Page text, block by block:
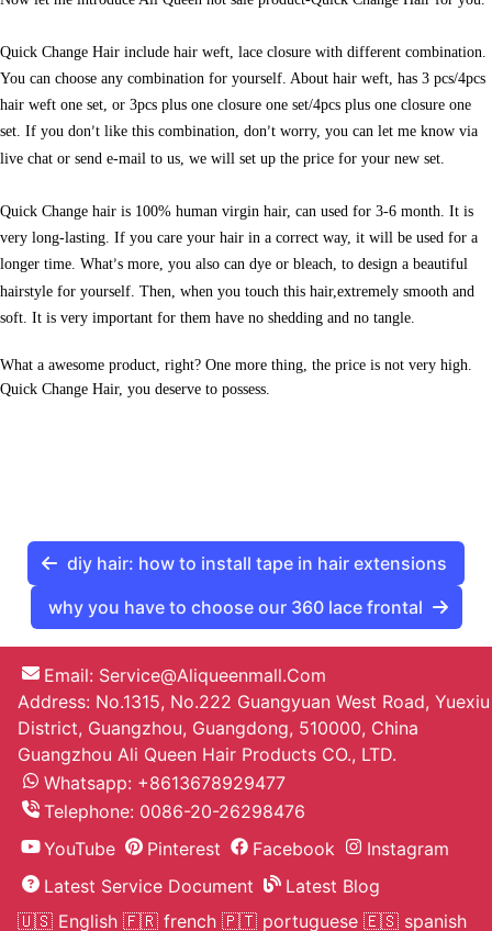
Quick Change Hair include hair weft, lace closure with different combination.
You can choose any combination for yourself. About hair weft, has 3 pcs/4pcs
hair weft one set, or 3pcs plus one closure one set/4pcs plus one closure one
set. If you don’t like this combination, don’t worry, you can let me know via
live chat or send e-mail to us, we will set up the price for your new set.
Quick Change hair is 100% human virgin hair, can used for 3-6 month. It is
very long-lasting. If you care your hair in a correct way, it will be used for a
longer time. What’s more, you also can dye or bleach, to design a beautiful
hairstyle for yourself. Then, when you touch this hair,extremely smooth and
soft. It is very important for them have no shedding and no tangle.
What a awesome product, right? One more thing, the price is not very high.
Quick Change Hair, you deserve to possess.
diy hair: how to install tape in hair extensions
why you have to choose our 360 lace frontal
Email: Service@aliqueenmall.com
Address: No.1315, No.222 Guangyuan West Road, Yuexiu
District, Guangzhou, Guangdong, 510000, China
Guangzhou Ali Queen Hair Products CO., LTD.
Whatsapp: +8613678929477
Telephone: 0086-20-26298476
YouTube
Pinterest Facebook
Instagram
Latest Service Document
Latest Blog
🇺🇸 English 🇫🇷 french 🇵🇹 portuguese 🇪🇸 spanish